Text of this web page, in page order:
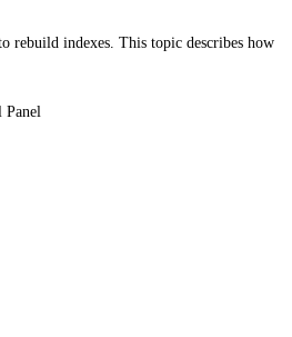
rebuild indexes. This topic describes how
Panel